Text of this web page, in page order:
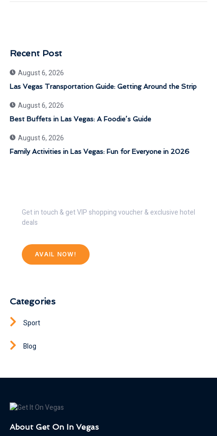
Recent Post
August 6, 2026
Las Vegas Transportation Guide: Getting Around the Strip
August 6, 2026
Best Buffets in Las Vegas: A Foodie’s Guide
August 6, 2026
Family Activities in Las Vegas: Fun for Everyone in 2026
Get in touch & get VIP shopping voucher & exclusive hotel
deals
AVAIL NOW!
Categories
Sport
Blog
About Get On In Vegas